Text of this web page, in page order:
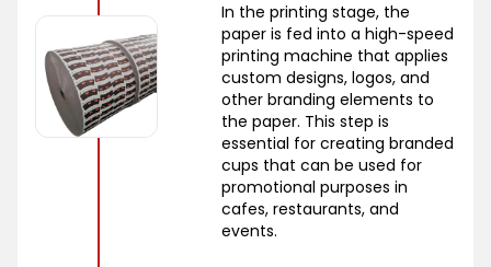
In the printing stage, the
paper is fed into a high-speed
printing machine that applies
custom designs, logos, and
other branding elements to
the paper. This step is
essential for creating branded
cups that can be used for
promotional purposes in
cafes, restaurants, and
events.